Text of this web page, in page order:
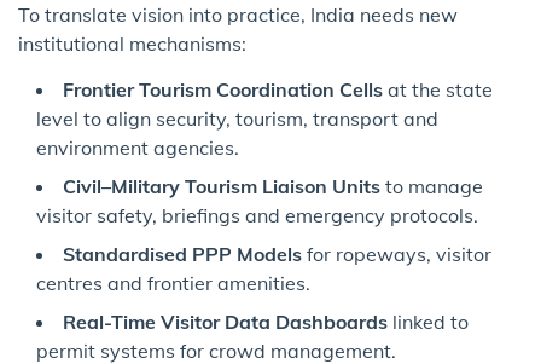
To translate vision into practice, India needs new
institutional mechanisms:
Frontier Tourism Coordination Cells at the state
level to align security, tourism, transport and
environment agencies.
Civil–Military Tourism Liaison Units to manage
visitor safety, briefings and emergency protocols.
Standardised PPP Models for ropeways, visitor
centres and frontier amenities.
Real-Time Visitor Data Dashboards linked to
permit systems for crowd management.